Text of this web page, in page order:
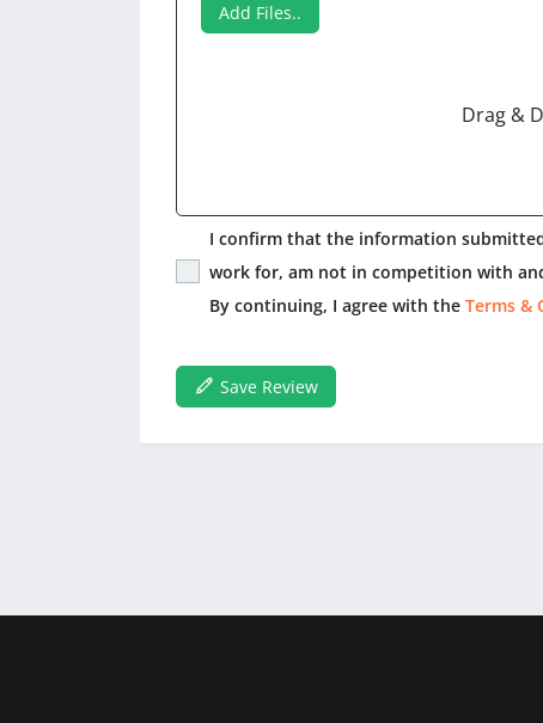
Add Files..
Drag &
I confirm that the information
work for, am not in competition with
By continuing, I agree with the Terms &
Save Review